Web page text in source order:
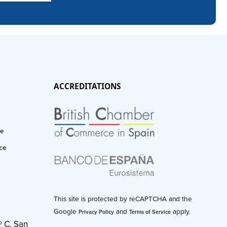
C, San
ACCREDITATIONS
This site is protected by reCAPTCHA and the
Google Privacy Policy and Terms of Service apply.